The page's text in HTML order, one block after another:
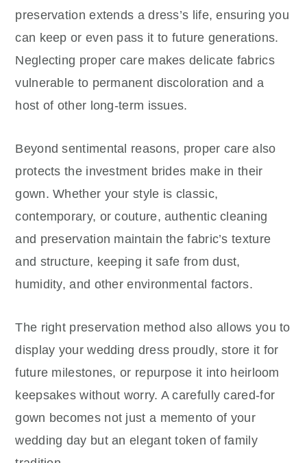
preservation extends a dress’s life, ensuring you
can keep or even pass it to future generations.
Neglecting proper care makes delicate fabrics
vulnerable to permanent discoloration and a
host of other long-term issues.
Beyond sentimental reasons, proper care also
protects the investment brides make in their
gown. Whether your style is classic,
contemporary, or couture, authentic cleaning
and preservation maintain the fabric’s texture
and structure, keeping it safe from dust,
humidity, and other environmental factors.
The right preservation method also allows you to
display your wedding dress proudly, store it for
future milestones, or repurpose it into heirloom
keepsakes without worry. A carefully cared-for
gown becomes not just a memento of your
wedding day but an elegant token of family